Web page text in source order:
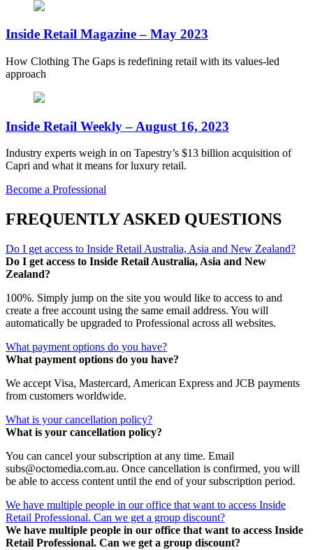
Inside Retail Magazine – May 2023
How Clothing The Gaps is redefining retail with its values-led
approach
Inside Retail Weekly – August 16, 2023
Industry experts weigh in on Tapestry’s $13 billion acquisition of
Capri and what it means for luxury retail.
Become a Professional
FREQUENTLY ASKED QUESTIONS
Do I get access to Inside Retail Australia, Asia and New Zealand?
Do I get access to Inside Retail Australia, Asia and New
Zealand?
100%. Simply jump on the site you would like to access to and
create a free account using the same email address. You will
automatically be upgraded to Professional across all websites.
What payment options do you have?
What payment options do you have?
We accept Visa, Mastercard, American Express and JCB payments
from customers worldwide.
What is your cancellation policy?
What is your cancellation policy?
You can cancel your subscription at any time. Email
subs@octomedia.com.au. Once cancellation is confirmed, you will
be able to access content until the end of your subscription period.
We have multiple people in our office that want to access Inside
Retail Professional. Can we get a group discount?
We have multiple people in our office that want to access Inside
Retail Professional. Can we get a group discount?